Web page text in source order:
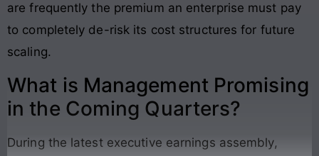
are frequently the premium an enterprise must pay
to completely de-risk its cost structures for future
scaling.
What is Management Promising
in the Coming Quarters?
During the latest executive earnings assembly,